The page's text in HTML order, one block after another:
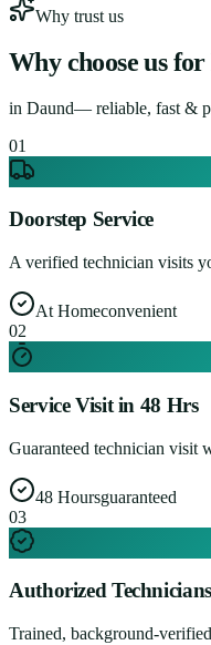
Why trust us
Why choose us for
in Daund— reliable, fast &
01
Doorstep Service
A verified technician visits
At Homeconvenient
02
Service Visit in 48 Hrs
Guaranteed technician visit
48 Hoursguaranteed
03
Authorized Technicians
Trained, background-